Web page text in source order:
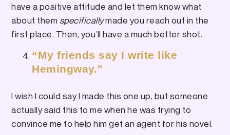
have a positive attitude and let them know what
about them specificallymade you reach out in the
first place. Then, you’ll have a much better shot.
“My friends say I write like
Hemingway.”
I wish I could say I made this one up, but someone
actually said this to me when he was trying to
convince me to help him get an agent for his novel.